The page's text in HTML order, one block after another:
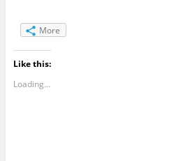
More
Like this:
Loading...